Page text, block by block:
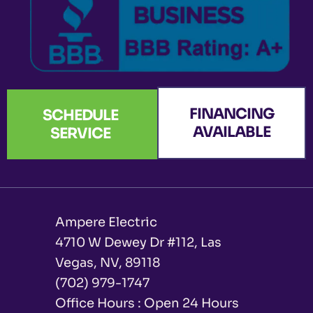
SCHEDULE
SERVICE
FINANCING
AVAILABLE
Ampere Electric
4710 W Dewey Dr #112, Las
Vegas, NV, 89118
(702) 979-1747
Office Hours : Open 24 Hours